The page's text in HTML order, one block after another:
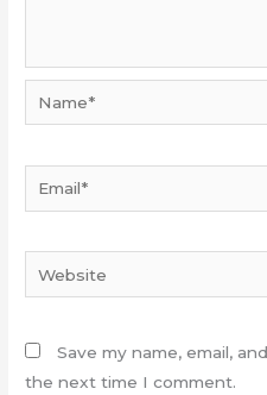
Website
Save my name, email,
the next time I comment.